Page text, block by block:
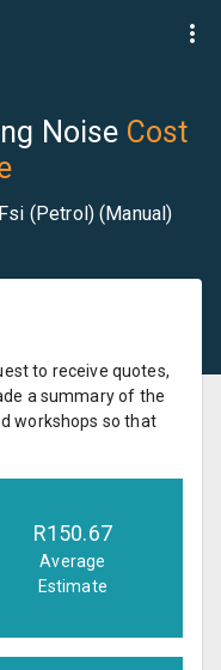
Noise Cost
(Petrol) (Manual)
to receive quotes,
a summary of the
workshops so that
R150.67
Average
Estimate